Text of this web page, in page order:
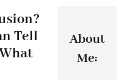
Tell
About
Me: